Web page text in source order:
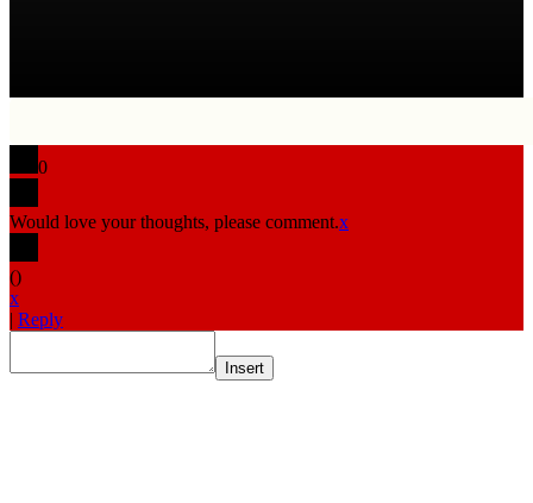
0
Would love your thoughts, please comment.x
()
x
| Reply
Insert